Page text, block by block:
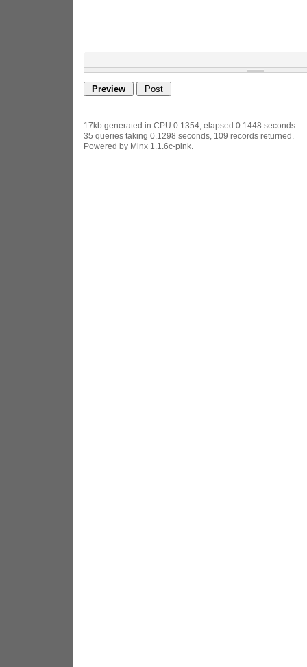
17kb generated in CPU 0.1354, elapsed 0.1448 seconds.
35 queries taking 0.1298 seconds, 109 records returned.
Powered by Minx 1.1.6c-pink.